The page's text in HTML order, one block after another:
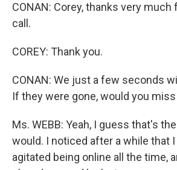
CONAN: Corey, thanks very much
call.
COREY: Thank you.
CONAN: We just a few seconds
If they were gone, would you
Ms. WEBB: Yeah, I guess that's
would. I noticed after a while that
agitated being online all the time,